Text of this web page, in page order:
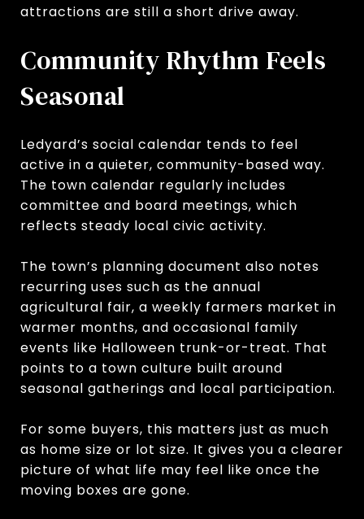
attractions are still a short drive away.
Community Rhythm Feels
Seasonal
Ledyard’s social calendar tends to feel
active in a quieter, community-based way.
The town calendar regularly includes
committee and board meetings, which
reflects steady local civic activity.
The town’s planning document also notes
recurring uses such as the annual
agricultural fair, a weekly farmers market in
warmer months, and occasional family
events like Halloween trunk-or-treat. That
points to a town culture built around
seasonal gatherings and local participation.
For some buyers, this matters just as much
as home size or lot size. It gives you a clearer
picture of what life may feel like once the
moving boxes are gone.